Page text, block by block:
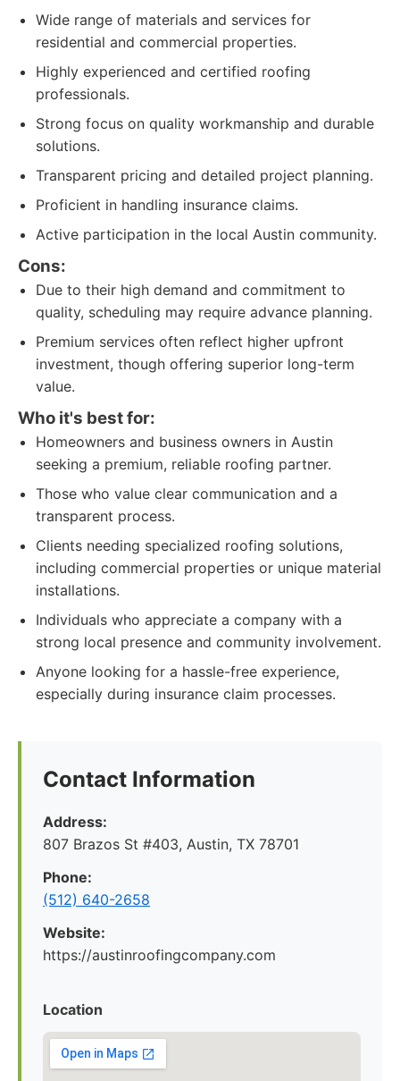
Wide range of materials and services for
residential and commercial properties.
Highly experienced and certified roofing
professionals.
Strong focus on quality workmanship and durable
solutions.
Transparent pricing and detailed project planning.
Proficient in handling insurance claims.
Active participation in the local Austin community.
Cons:
Due to their high demand and commitment to
quality, scheduling may require advance planning.
Premium services often reflect higher upfront
investment, though offering superior long-term
value.
Who it's best for:
Homeowners and business owners in Austin
seeking a premium, reliable roofing partner.
Those who value clear communication and a
transparent process.
Clients needing specialized roofing solutions,
including commercial properties or unique material
installations.
Individuals who appreciate a company with a
strong local presence and community involvement.
Anyone looking for a hassle-free experience,
especially during insurance claim processes.
Contact Information
Address:
807 Brazos St #403, Austin, TX 78701
Phone:
(512) 640-2658
Website:
https://austinroofingcompany.com
Location